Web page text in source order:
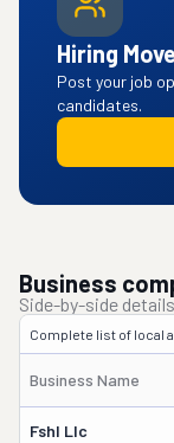
Hiring
Post your job
candidates.
Business
Side-by-side
Complete list of local
Business Name
Fshl Llc